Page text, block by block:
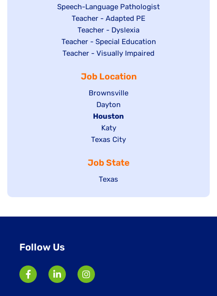
under
filed
under
jobsShow
under
Speech-Language Pathologist
Show
jobs
filed
under
Teacher - Adapted PE
Show
jobs
filed
Teacher - Dyslexia
Show
jobs
under
Teacher - Special Education
Show
Teacher - Visually Impaired
Job Location
Show
jobs
filed
under
Brownsville
Show
jobs
filed
under
Dayton
Hide
jobs
filed
Houston
Show
jobs
under
Katy
Show
filed
under
Texas City
Job State
Show
Texas
Follow Us